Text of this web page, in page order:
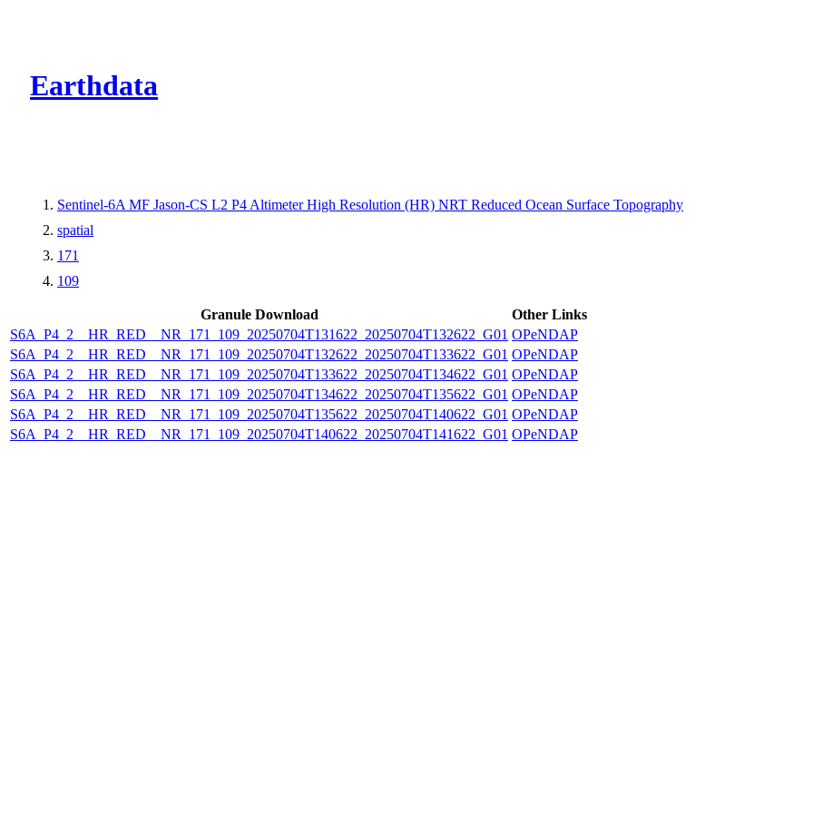
Earthdata
Sentinel-6A MF Jason-CS L2 P4 Altimeter High Resolution (HR) NRT Reduced Ocean Surface Topography
spatial
171
109
Granule Download
Other Links
S6A_P4_2__HR_RED__NR_171_109_20250704T131622_20250704T132622_G01 OPeNDAP
S6A_P4_2__HR_RED__NR_171_109_20250704T132622_20250704T133622_G01 OPeNDAP
S6A_P4_2__HR_RED__NR_171_109_20250704T133622_20250704T134622_G01 OPeNDAP
S6A_P4_2__HR_RED__NR_171_109_20250704T134622_20250704T135622_G01 OPeNDAP
S6A_P4_2__HR_RED__NR_171_109_20250704T135622_20250704T140622_G01 OPeNDAP
S6A_P4_2__HR_RED__NR_171_109_20250704T140622_20250704T141622_G01 OPeNDAP